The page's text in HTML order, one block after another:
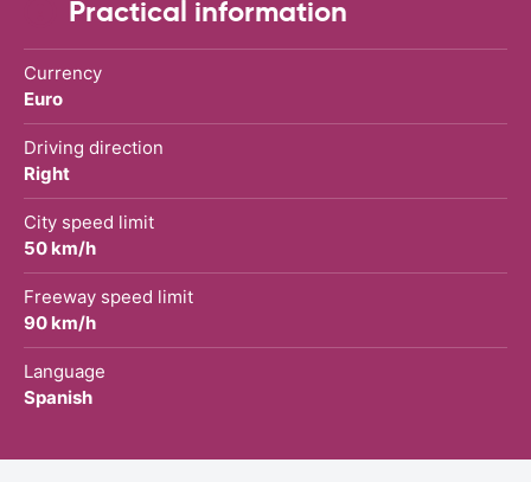
Practical information
Currency
Euro
Driving direction
Right
City speed limit
50 km/h
Freeway speed limit
90 km/h
Language
Spanish